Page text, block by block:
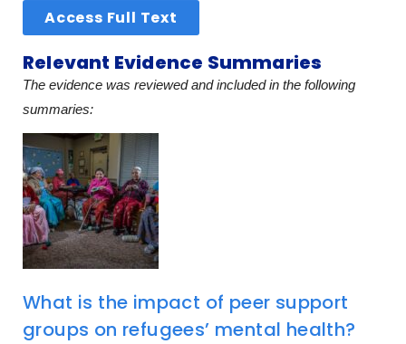
Access Full Text
Relevant Evidence Summaries
The evidence was reviewed and included in the following
summaries:
What is the impact of peer support
groups on refugees’ mental health?